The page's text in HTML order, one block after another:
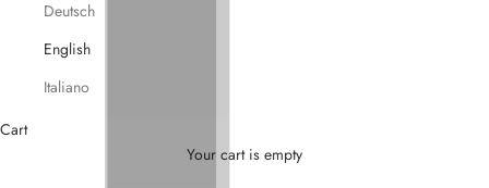
Deutsch
English
Italiano
Cart
Your cart is empty